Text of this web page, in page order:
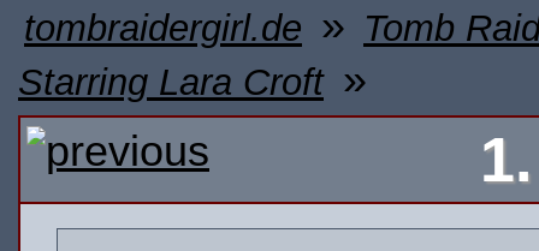
tombraidergirl.de » Tomb
Starring Lara Croft »